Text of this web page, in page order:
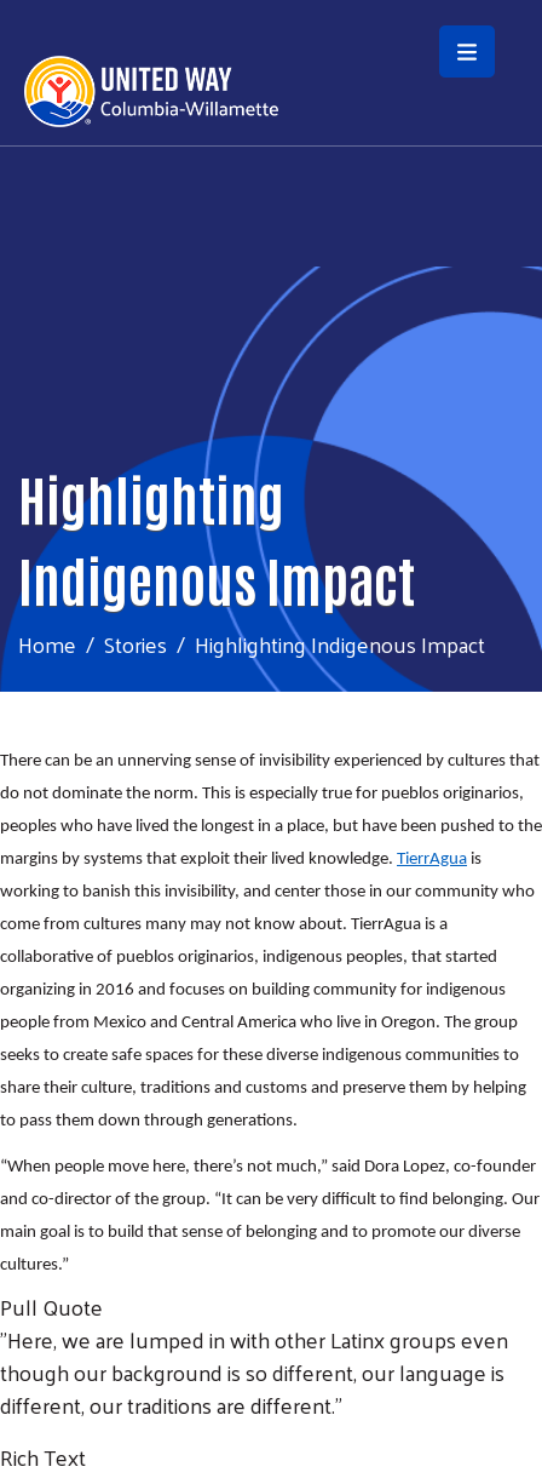
Skip to main content
Highlighting
Indigenous Impact
Home Stories Highlighting Indigenous Impact
There can be an unnerving sense of invisibility experienced by cultures that
do not dominate the norm. This is especially true for pueblos originarios,
peoples who have lived the longest in a place, but have been pushed to the
margins by systems that exploit their lived knowledge. TierrAgua is
working to banish this invisibility, and center those in our community who
come from cultures many may not know about. TierrAgua is a
collaborative of pueblos originarios, indigenous peoples, that started
organizing in 2016 and focuses on building community for indigenous
people from Mexico and Central America who live in Oregon. The group
seeks to create safe spaces for these diverse indigenous communities to
share their culture, traditions and customs and preserve them by helping
to pass them down through generations.
“When people move here, there’s not much,” said Dora Lopez, co-founder
and co-director of the group. “It can be very difficult to find belonging. Our
main goal is to build that sense of belonging and to promote our diverse
cultures.”
Pull Quote
"Here, we are lumped in with other Latinx groups even
though our background is so different, our language is
different, our traditions are different."
Rich Text